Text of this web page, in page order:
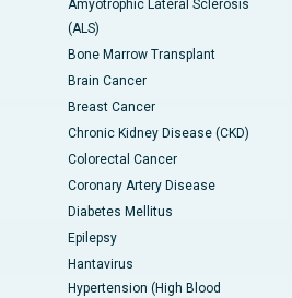
Amyotrophic Lateral Sclerosis
(ALS)
Bone Marrow Transplant
Brain Cancer
Breast Cancer
Chronic Kidney Disease (CKD)
Colorectal Cancer
Coronary Artery Disease
Diabetes Mellitus
Epilepsy
Hantavirus
Hypertension (High Blood